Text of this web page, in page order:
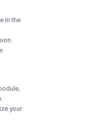
in the
your